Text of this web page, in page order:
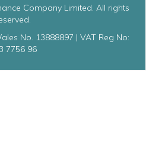
Company Limited. All rights
No. 13888897 | VAT Reg No:
7756 96